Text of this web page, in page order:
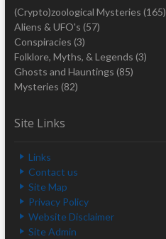
(Crypto)zoological Mysteries (165)
Aliens & UFO's (57)
Conspiracies (3)
Folklore, Myths, & Legends (3)
Ghosts and Hauntings (85)
Mysteries (82)
Site Links
Links
Contact us
Site Map
Privacy Policy
Website Disclaimer
Site Admin